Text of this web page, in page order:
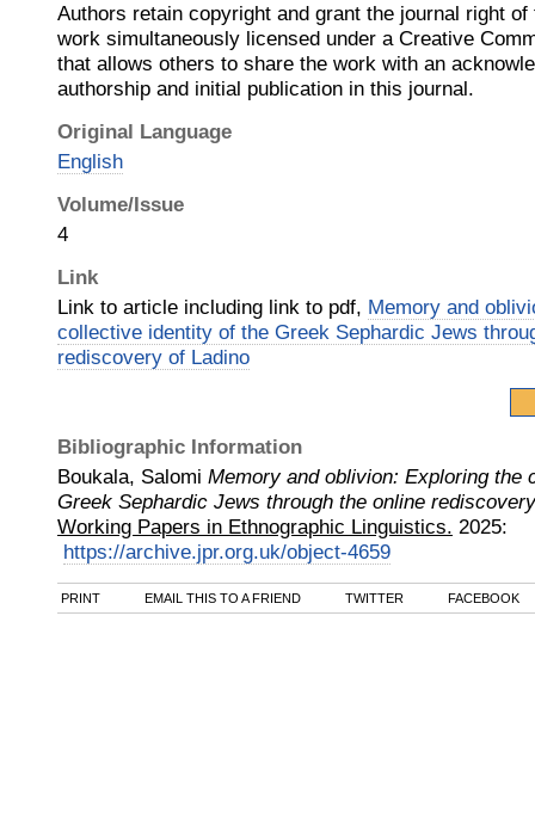
Authors retain copyright and grant the journal right
work simultaneously licensed under a Creative
that allows others to share the work with an
authorship and initial publication in this journal.
Original Language
English
Volume/Issue
4
Link
Link to article including link to pdf, Memory and
collective identity of the Greek Sephardic Jews
rediscovery of Ladino
Bibliographic Information
Boukala, Salomi Memory and oblivion: Exploring the
Greek Sephardic Jews through the online
Working Papers in Ethnographic Linguistics. 2025:
https://archive.jpr.org.uk/object-4659
PRINT EMAIL THIS TO A FRIEND TWITTER FACEBOOK